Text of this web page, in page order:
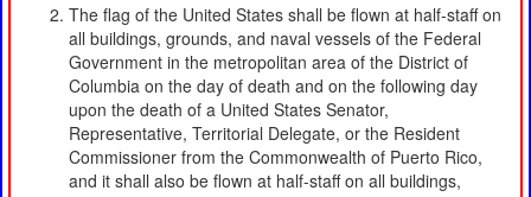
The flag of the United States shall be flown at half-staff on
all buildings, grounds, and naval vessels of the Federal
Government in the metropolitan area of the District of
Columbia on the day of death and on the following day
upon the death of a United States Senator,
Representative, Territorial Delegate, or the Resident
Commissioner from the Commonwealth of Puerto Rico,
and it shall also be flown at half-staff on all buildings,